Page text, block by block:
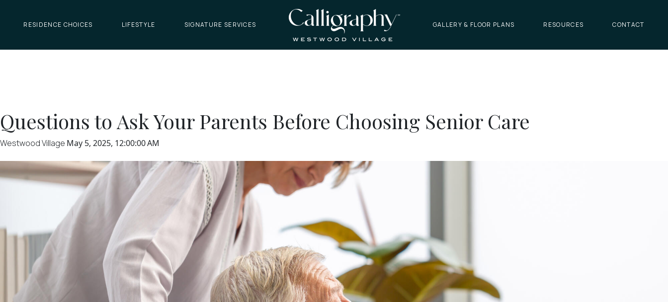
RESIDENCE CHOICES LIFESTYLE SIGNATURE SERVICES GALLERY & FLOOR PLANS RESOURCES CONTACT
Questions to Ask Your Parents Before Choosing Senior Care
Westwood Village May 5, 2025, 12:00:00 AM